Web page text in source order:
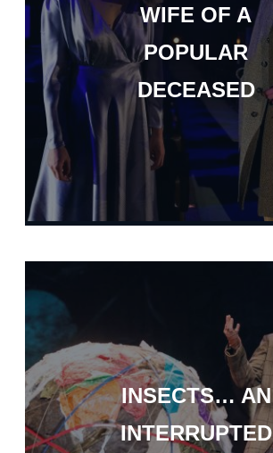
WIFE OF A
POPULAR
DECEASED
INSECTS… AN
INTERRUPTED